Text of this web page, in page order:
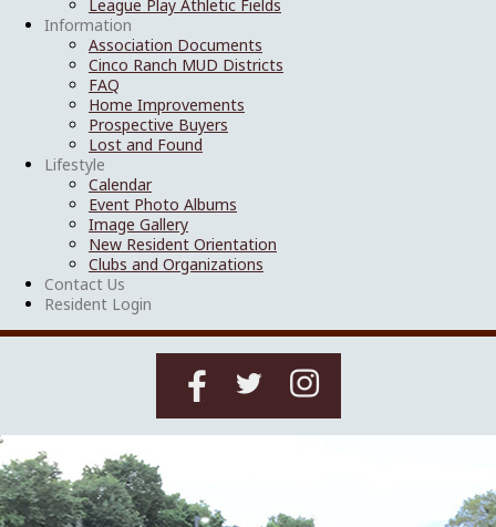
League Play Athletic Fields
Information
Association Documents
Cinco Ranch MUD Districts
FAQ
Home Improvements
Prospective Buyers
Lost and Found
Lifestyle
Calendar
Event Photo Albums
Image Gallery
New Resident Orientation
Clubs and Organizations
Contact Us
Resident Login